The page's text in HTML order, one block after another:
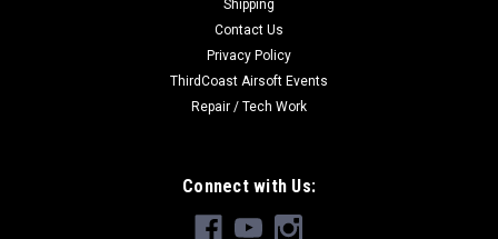
leaks.Hand made and tested in house in Norcross, GA.We're
Shipping
Contact Us
Privacy Policy
ThirdCoast Airsoft Events
Repair / Tech Work
Connect with Us: